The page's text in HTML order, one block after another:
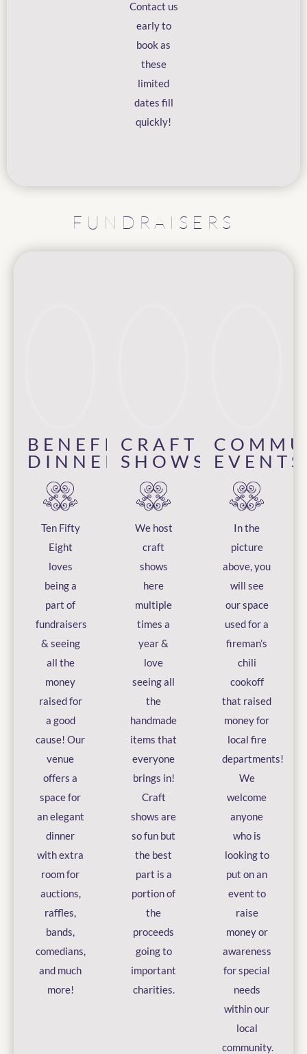
Contact us
early to
book as
these
limited
dates fill
quickly!
FUNDRAISERS
BENEFIT
DINNERS
Ten Fifty
Eight
loves
being a
part of
fundraisers
& seeing
all the
money
raised for
a good
cause! Our
venue
offers a
space for
an elegant
dinner
with extra
room for
auctions,
raffles,
bands,
comedians,
and much
more!
CRAFT
SHOWS
We host
craft
shows
here
multiple
times a
year &
love
seeing all
the
handmade
items that
everyone
brings in!
Craft
shows are
so fun but
the best
part is a
portion of
the
proceeds
going to
important
charities.
EVENTS
In the
picture
above, you
will see
our space
used for a
fireman’s
chili
cookoff
that raised
money for
local fire
departments!
We
welcome
anyone
who is
looking to
put on an
event to
raise
money or
awareness
for special
needs
within our
local
community.